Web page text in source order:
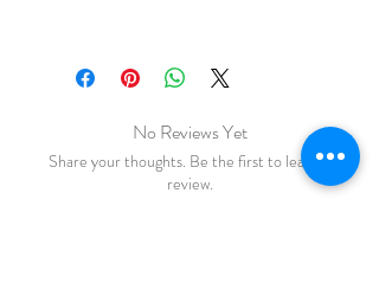
No Reviews Yet
Share your thoughts. Be the first to leave a
review.